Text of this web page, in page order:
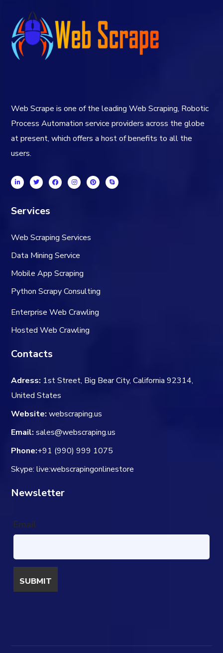
Web Scrape is one of the leading Web Scraping, Robotic
Process Automation service providers across the globe
at present, which offers a host of benefits to all the
users.
Services
Web Scraping Services
Data Mining Service
Mobile App Scraping
Python Scrapy Consulting
Enterprise Web Crawling
Hosted Web Crawling
Contacts
Adress: 1st Street, Big Bear City, California 92314,
United States
Website: webscraping.us
Email: sales@webscraping.us
Phone:+91 (990) 999 1075
Skype: live:webscrapingonlinestore
Newsletter
Email